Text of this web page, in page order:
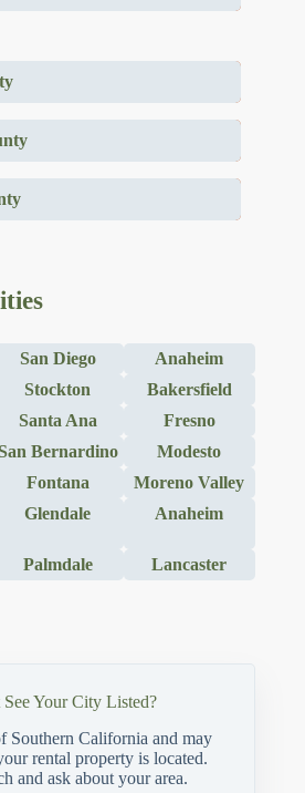
San Diego
Anaheim
Stockton
Bakersfield
Santa Ana
Fresno
Bernardino
Modesto
Fontana
Moreno Valley
Glendale Anaheim
Palmdale Lancaster
See Your City Listed?
Southern California and may
rental property is located.
and ask about your area.